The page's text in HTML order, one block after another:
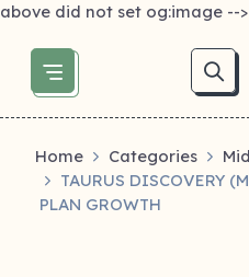
above did not set og:image -->
Home Categories
TAURUS DISCOVERY
PLAN GROWTH